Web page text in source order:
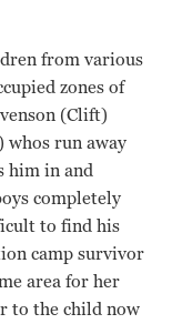
from various
zones of
(Clift)
whos run away
him in and
completely
to find his
camp survivor
area for her
to the child now